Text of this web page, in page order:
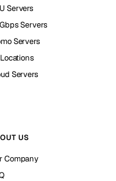
Servers
Servers
Servers
Servers
US
Company